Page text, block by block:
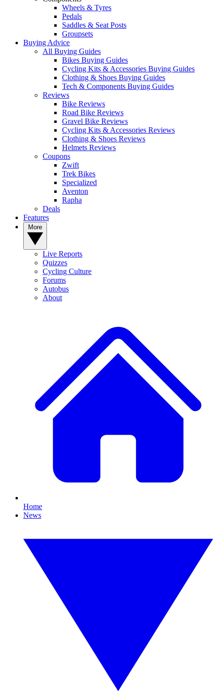
Wheels & Tyres
Pedals
Saddles & Seat Posts
Groupsets
Buying Advice
All Buying Guides
Bikes Buying Guides
Cycling Kits & Accessories Buying Guides
Clothing & Shoes Buying Guides
Tech & Components Buying Guides
Reviews
Bike Reviews
Road Bike Reviews
Gravel Bike Reviews
Cycling Kits & Accessories Reviews
Clothing & Shoes Reviews
Helmets Reviews
Coupons
Zwift
Trek Bikes
Specialized
Aventon
Rapha
Deals
Features
Live Reports
Quizzes
Cycling Culture
Forums
Autobus
About
Home
News